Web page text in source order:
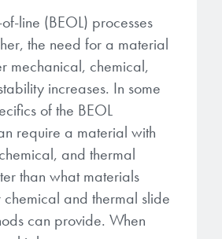
line (BEOL) processes
the need for a material
mechanical, chemical,
increases. In some
of the BEOL
require a material with
and thermal
than what materials
and thermal slide
can provide. When